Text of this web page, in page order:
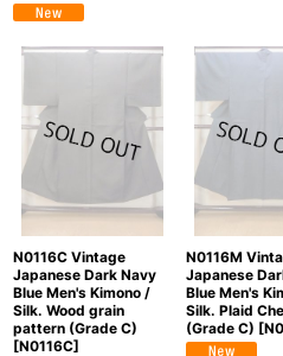
N0116C Vintage
Japanese Dark Navy
Blue Men's Kimono /
Silk. Wood grain
pattern (Grade C)
[N0116C]
N0116M
Japanese
Blue Men's
Silk. Plaid
(Grade C) [